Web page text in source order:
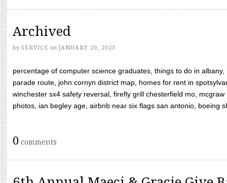
Archived
by SERVICE on JANUARY 20, 2023
percentage of computer science graduates, things to do in
parade route, john cornyn district map, homes for rent in
winchester sx4 safety reversal, firefly grill chesterfield mo,
photos, ian begley age, airbnb near six flags san antonio, boeing
0 comments